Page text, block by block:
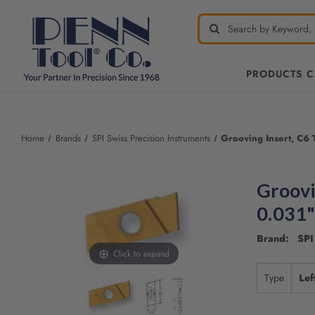
PRODUCTS
Home Brands SPI Swiss Precision Instruments Grooving Insert, C6
Click to expand
Brand: SPI
Type